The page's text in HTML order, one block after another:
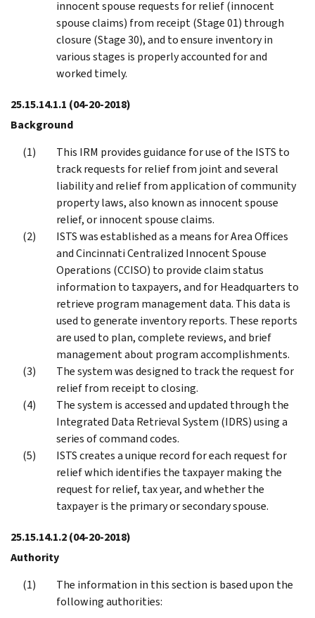
innocent spouse requests for relief (innocent
spouse claims) from receipt (Stage 01) through
closure (Stage 30), and to ensure inventory in
various stages is properly accounted for and
worked timely.
25.15.14.1.1 (04-20-2018)
Background
This IRM provides guidance for use of the ISTS to
track requests for relief from joint and several
liability and relief from application of community
property laws, also known as innocent spouse
relief, or innocent spouse claims.
ISTS was established as a means for Area Offices
and Cincinnati Centralized Innocent Spouse
Operations (CCISO) to provide claim status
information to taxpayers, and for Headquarters to
retrieve program management data. This data is
used to generate inventory reports. These reports
are used to plan, complete reviews, and brief
management about program accomplishments.
The system was designed to track the request for
relief from receipt to closing.
The system is accessed and updated through the
Integrated Data Retrieval System (IDRS) using a
series of command codes.
ISTS creates a unique record for each request for
relief which identifies the taxpayer making the
request for relief, tax year, and whether the
taxpayer is the primary or secondary spouse.
25.15.14.1.2(04-20-2018)
Authority
The information in this section is based upon the
following authorities: